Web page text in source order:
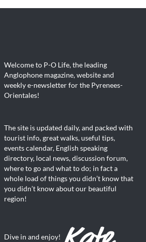
Welcome to P-O Life, the leading
Anglophone magazine, website and
weekly e-newsletter for the Pyrenees-
Orientales!
The site is updated daily, and packed with
tourist info, great walks, useful tips,
events calendar, English speaking
directory, local news, discussion forum,
where to go and what to do; in fact a
whole load of things you didn’t know that
you didn’t know about our beautiful
region!
Dive in and enjoy!